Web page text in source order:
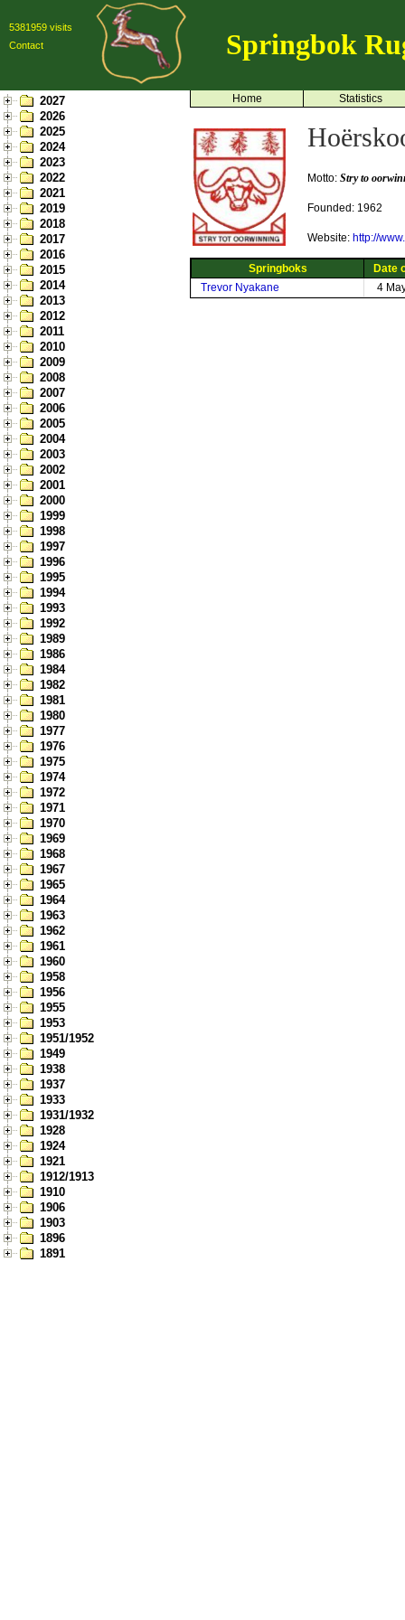
5381959 visits
Contact
Springbok
2027
2026
2025
2024
2023
2022
2021
2019
2018
2017
2016
2015
2014
2013
2012
2011
2010
2009
2008
2007
2006
2005
2004
2003
2002
2001
2000
1999
1998
1997
1996
1995
1994
1993
1992
1989
1986
1984
1982
1981
1980
1977
1976
1975
1974
1972
1971
1970
1969
1968
1967
1965
1964
1963
1962
1961
1960
1958
1956
1955
1953
1951/1952
1949
1938
1937
1933
1931/1932
1928
1924
1921
1912/1913
1910
1906
1903
1896
1891
Home Statistics
Motto: Stry to
Founded: 1962
Website: http://
Springboks
Date
Trevor Nyakane
4